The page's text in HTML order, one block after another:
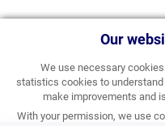
Our
We use necessary
statistics cookies to
make improvements and
With your permission, we use